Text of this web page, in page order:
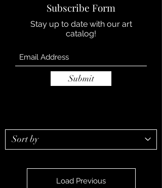
Subscribe Form
Stay up to date with our art
catalog!
Submit
Load Previous